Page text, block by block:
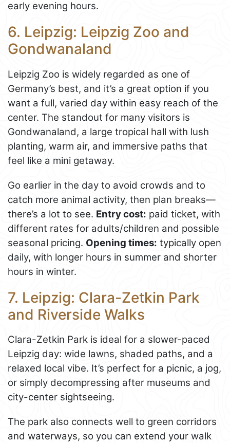
early evening hours.
6. Leipzig: Leipzig Zoo and
Gondwanaland
Leipzig Zoo is widely regarded as one of
Germany’s best, and it’s a great option if you
want a full, varied day within easy reach of the
center. The standout for many visitors is
Gondwanaland, a large tropical hall with lush
planting, warm air, and immersive paths that
feel like a mini getaway.
Go earlier in the day to avoid crowds and to
catch more animal activity, then plan breaks—
there’s a lot to see. Entry cost: paid ticket, with
different rates for adults/children and possible
seasonal pricing. Opening times: typically open
daily, with longer hours in summer and shorter
hours in winter.
7. Leipzig: Clara-Zetkin Park
and Riverside Walks
Clara-Zetkin Park is ideal for a slower-paced
Leipzig day: wide lawns, shaded paths, and a
relaxed local vibe. It’s perfect for a picnic, a jog,
or simply decompressing after museums and
city-center sightseeing.
The park also connects well to green corridors
and waterways, so you can extend your walk